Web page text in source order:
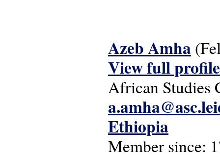
Azeb Amha
View full profile
African Studies
Ethiopia
Member since: